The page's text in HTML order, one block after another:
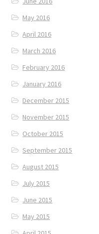
May 2016
April 2016
March 2016
February 2016
January 2016
December 2015
November 2015
October 2015
September 2015
August 2015
July 2015
June 2015
May 2015